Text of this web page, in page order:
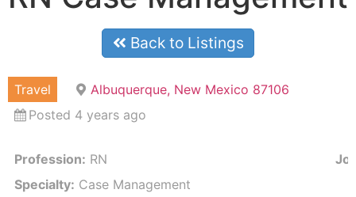
Back to Listings
Travel
Albuquerque, New Mexico 87106
Posted 4 years ago
Profession: RN
Specialty: Case Management